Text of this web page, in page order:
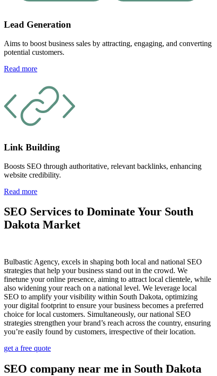
Lead Generation
Aims to boost business sales by attracting, engaging, and converting
potential customers.
Read more
Link Building
Boosts SEO through authoritative, relevant backlinks, enhancing
website credibility.
Read more
SEO Services to Dominate Your South
Dakota Market
Bulbastic Agency, excels in shaping both local and national SEO
strategies that help your business stand out in the crowd. We
finetune your online presence, aiming to attract local clientele, while
also widening your reach on a national level. We leverage local
SEO to amplify your visibility within South Dakota, optimizing
your digital footprint to ensure your business becomes a preferred
choice for local customers. Simultaneously, our national SEO
strategies strengthen your brand’s reach across the country, ensuring
you’re easily found by customers, irrespective of their location.
get a free quote
SEO company near me in South Dakota